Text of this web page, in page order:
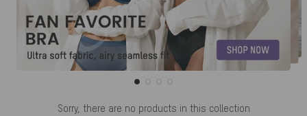
Sorry, there are no products in this collection